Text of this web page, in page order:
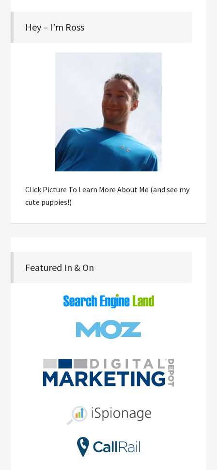
Hey – I’m Ross
Click Picture To Learn More About Me (and see my
cute puppies!)
Featured In & On